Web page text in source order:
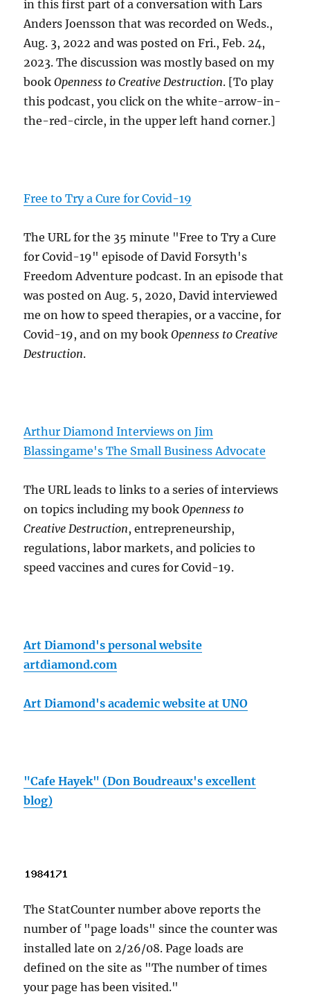
in this first part of a conversation with Lars
Anders Joensson that was recorded on Weds.,
Aug. 3, 2022 and was posted on Fri., Feb. 24,
2023. The discussion was mostly based on my
bookOpenness to Creative Destruction. [To play
this podcast, you click on the white-arrow-in-
the-red-circle, in the upper left hand corner.]
Free to Try a Cure for Covid-19
The URL for the 35 minute "Free to Try a Cure
for Covid-19" episode of David Forsyth's
Freedom Adventure podcast. In an episode that
was posted on Aug. 5, 2020, David interviewed
me on how to speed therapies, or a vaccine, for
Covid-19, and on my bookOpenness to Creative
Destruction.
Arthur Diamond Interviews on Jim
Blassingame's The Small Business Advocate
The URL leads to links to a series of interviews
on topics including my bookOpenness to
Creative Destruction, entrepreneurship,
regulations, labor markets, and policies to
speed vaccines and cures for Covid-19.
Art Diamond's personal website
artdiamond.com
Art Diamond's academic website at UNO
"Cafe Hayek" (Don Boudreaux's excellent
blog)
The StatCounter number above reports the
number of "page loads" since the counter was
installed late on 2/26/08. Page loads are
defined on the site as "The number of times
your page has been visited."